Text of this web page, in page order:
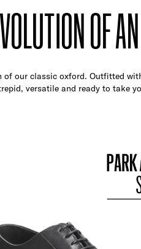
OF
our classic oxford. Outfitted
versatile and ready to take